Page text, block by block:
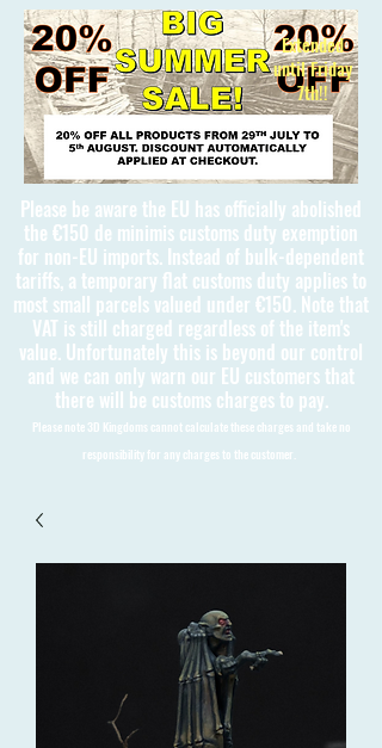
Please be aware the EU has officially abolished
the €150 de minimis customs duty exemption
for non-EU imports. Instead of bulk-dependent
tariffs, a temporary flat customs duty applies to
most small parcels valued under €150. Note that
VAT is still charged regardless of the item's
value. Unfortunately this is beyond our control
and we can only warn our EU customers that
there will be customs charges to pay.
Please note 3D Kingdoms cannot calculate these charges and take no
responsibility for any charges to the customer.
Extended
until Friday
7th!!